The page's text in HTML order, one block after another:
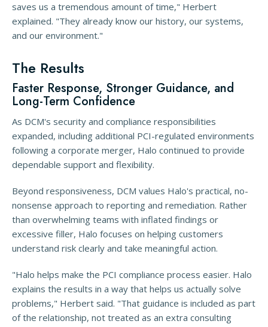
saves us a tremendous amount of time," Herbert
explained. "They already know our history, our systems,
and our environment."
The Results
Faster Response, Stronger Guidance, and
Long-Term Confidence
As DCM's security and compliance responsibilities
expanded, including additional PCI-regulated environments
following a corporate merger, Halo continued to provide
dependable support and flexibility.
Beyond responsiveness, DCM values Halo's practical, no-
nonsense approach to reporting and remediation. Rather
than overwhelming teams with inflated findings or
excessive filler, Halo focuses on helping customers
understand risk clearly and take meaningful action.
"Halo helps make the PCI compliance process easier. Halo
explains the results in a way that helps us actually solve
problems," Herbert said. "That guidance is included as part
of the relationship, not treated as an extra consulting